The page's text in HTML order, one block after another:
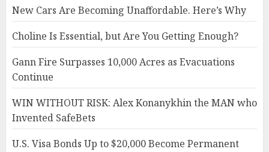
New Cars Are Becoming Unaffordable. Here’s Why
Choline Is Essential, but Are You Getting Enough?
Gann Fire Surpasses 10,000 Acres as Evacuations
Continue
WIN WITHOUT RISK: Alex Konanykhin the MAN who
Invented SafeBets
U.S. Visa Bonds Up to $20,000 Become Permanent